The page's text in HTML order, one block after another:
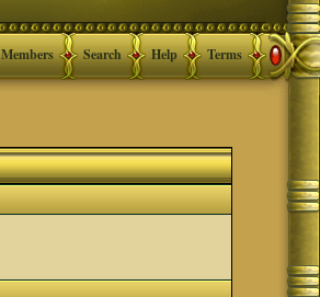
Terms
Help
Search
Members